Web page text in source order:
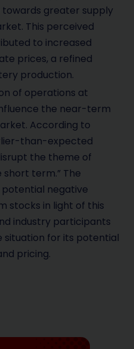
greater supply
This perceived
to increased
prices, a refined
production.
of operations at
the near-term
According to
than-expected
the theme of
term.” The
potential negative
stocks in light of this
industry participants
situation for its potential
pricing.